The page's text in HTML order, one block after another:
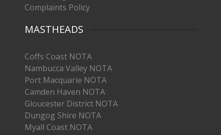
Complaints Policy
MASTHEADS
Coffs Coast NOTA
Nambucca Valley NOTA
Port Macquarie NOTA
Camden Haven NOTA
Gloucester District NOTA
Dungog Shire NOTA
Myall Coast NOTA